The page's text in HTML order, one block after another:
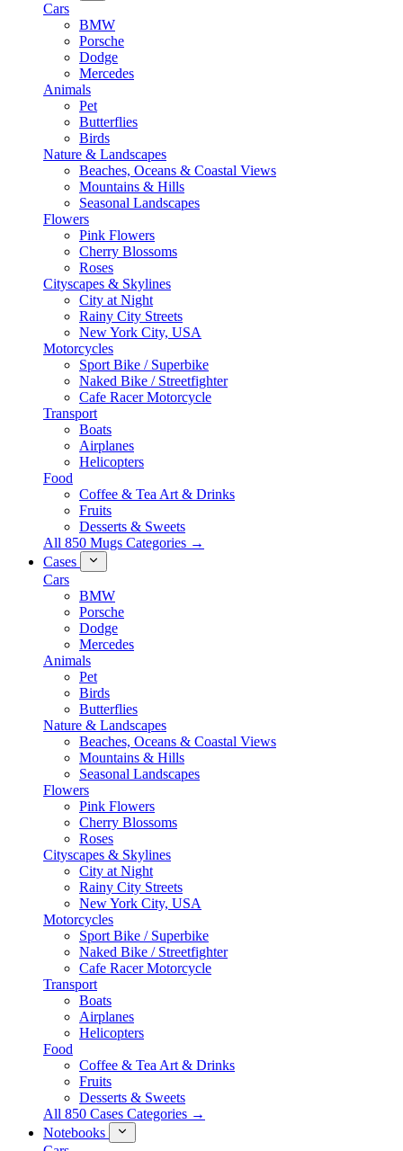
Cars
BMW
Porsche
Dodge
Mercedes
Animals
Pet
Butterflies
Birds
Nature & Landscapes
Beaches, Oceans & Coastal Views
Mountains & Hills
Seasonal Landscapes
Flowers
Pink Flowers
Cherry Blossoms
Roses
Cityscapes & Skylines
City at Night
Rainy City Streets
New York City, USA
Motorcycles
Sport Bike / Superbike
Naked Bike / Streetfighter
Cafe Racer Motorcycle
Transport
Boats
Airplanes
Helicopters
Food
Coffee & Tea Art & Drinks
Fruits
Desserts & Sweets
All 850 Mugs Categories →
Cases
Cars
BMW
Porsche
Dodge
Mercedes
Animals
Pet
Birds
Butterflies
Nature & Landscapes
Beaches, Oceans & Coastal Views
Mountains & Hills
Seasonal Landscapes
Flowers
Pink Flowers
Cherry Blossoms
Roses
Cityscapes & Skylines
City at Night
Rainy City Streets
New York City, USA
Motorcycles
Sport Bike / Superbike
Naked Bike / Streetfighter
Cafe Racer Motorcycle
Transport
Boats
Airplanes
Helicopters
Food
Coffee & Tea Art & Drinks
Fruits
Desserts & Sweets
All 850 Cases Categories →
Notebooks